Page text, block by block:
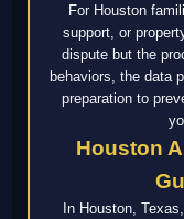
For Houston
support, or
dispute but the
behaviors, the data
preparation to
Houston
In Houston,